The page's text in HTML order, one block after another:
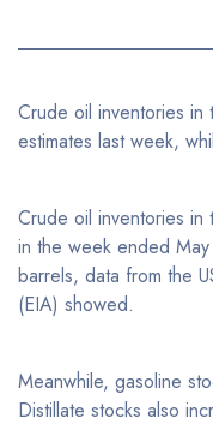
Crude oil inventories in
estimates last week,
Crude oil inventories in
in the week ended
barrels, data from the
(EIA) showed.
Meanwhile, gasoline
Distillate stocks also